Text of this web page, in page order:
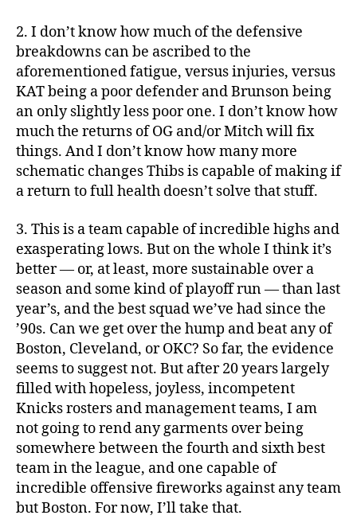
2. I don’t know how much of the defensive
breakdowns can be ascribed to the
aforementioned fatigue, versus injuries, versus
KAT being a poor defender and Brunson being
an only slightly less poor one. I don’t know how
much the returns of OG and/or Mitch will fix
things. And I don’t know how many more
schematic changes Thibs is capable of making if
a return to full health doesn’t solve that stuff.
3. This is a team capable of incredible highs and
exasperating lows. But on the whole I think it’s
better — or, at least, more sustainable over a
season and some kind of playoff run — than last
year’s, and the best squad we’ve had since the
’90s. Can we get over the hump and beat any of
Boston, Cleveland, or OKC? So far, the evidence
seems to suggest not. But after 20 years largely
filled with hopeless, joyless, incompetent
Knicks rosters and management teams, I am
not going to rend any garments over being
somewhere between the fourth and sixth best
team in the league, and one capable of
incredible offensive fireworks against any team
but Boston. For now, I’ll take that.